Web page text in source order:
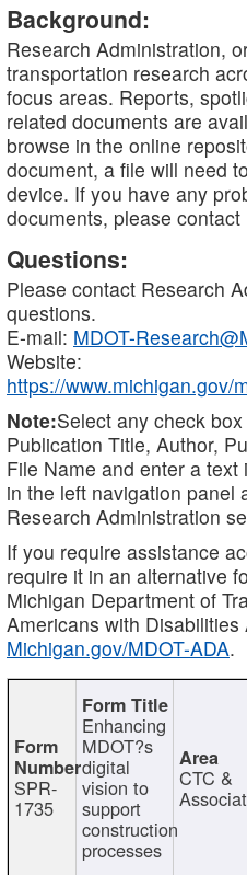
Background:
Research Administration,
transportation research
focus areas. Reports,
related documents are
browse in the online
document, a file will need
device. If you have any
documents, please
Questions:
Please contact Research
questions.
E-mail: MDOT-
Website:
https://www.michigan.gov/
Note:Select any check
Publication Title, Author,
File Name and enter a text
in the left navigation panel
Research Administration
If you require assistance
require it in an alternative
Michigan Department of
Americans with
Michigan.gov/MDOT-ADA.
SPR-
1735
Enhancing
MDOT?s
digital
vision to
support
construction
processes
CTC &